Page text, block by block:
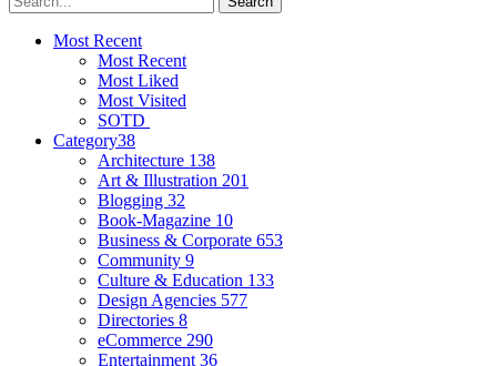
Most Recent
Most Recent
Most Liked
Most Visited
SOTD
Category38
Architecture 138
Art & Illustration 201
Blogging 32
Book-Magazine 10
Business & Corporate 653
Community 9
Culture & Education 133
Design Agencies 577
Directories 8
eCommerce 290
Entertainment 36